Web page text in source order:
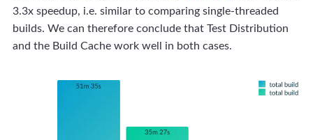
3.3x speedup, i.e. similar to comparing single-threaded
builds. We can therefore conclude that Test Distribution
and the Build Cache work well in both cases.